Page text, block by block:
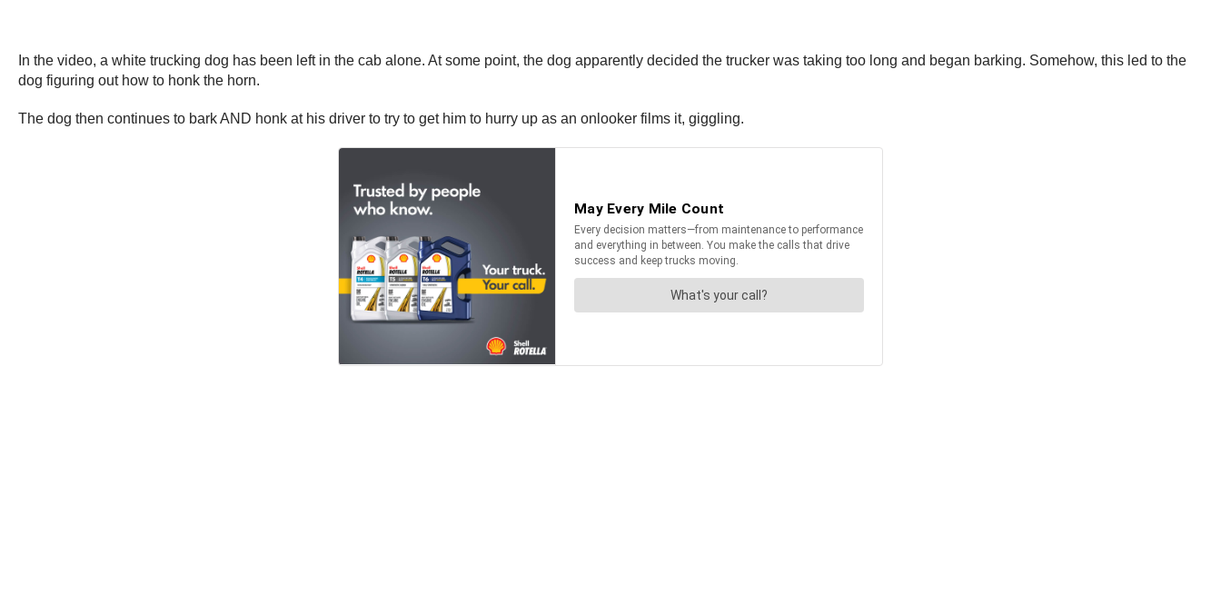
In the video, a white trucking dog has been left in the cab alone. At some point, the dog apparently decided the trucker was taking too long and began barking. Somehow, this led to the
dog figuring out how to honk the horn.
The dog then continues to bark AND honk at his driver to try to get him to hurry up as an onlooker films it, giggling.